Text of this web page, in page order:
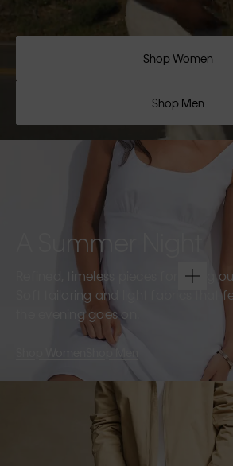
Shop Women
Shop Men
A Summer Night
Refined, timeless pieces for going
Soft tailoring and light fabrics that
the evening goes on.
Shop Men